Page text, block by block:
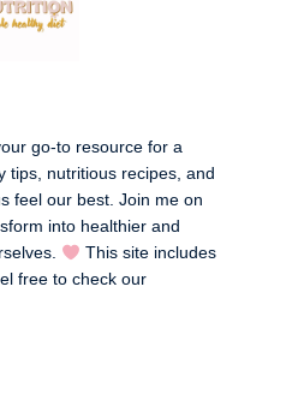
go-to resource for a
tips, nutritious recipes, and
feel our best. Join me on
into healthier and
This site includes
free to check our